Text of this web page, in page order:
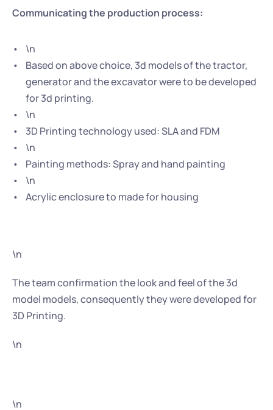
Communicating the production process:
\n
Based on above choice, 3d models of the tractor,
generator and the excavator were to be developed
for 3d printing.
\n
3D Printing technology used: SLA and FDM
\n
Painting methods: Spray and hand painting
\n
Acrylic enclosure to made for housing
\n
The team confirmation the look and feel of the 3d
model models, consequently they were developed for
3D Printing.
\n
\n